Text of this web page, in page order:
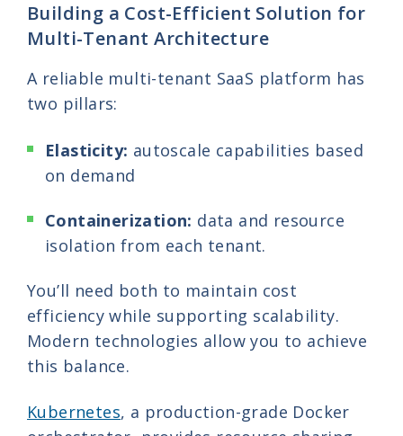
Building a Cost-Efficient Solution for
Multi-Tenant Architecture
A reliable multi-tenant SaaS platform has
two pillars:
Elasticity: autoscale capabilities based
on demand
Containerization: data and resource
isolation from each tenant.
You’ll need both to maintain cost
efficiency while supporting scalability.
Modern technologies allow you to achieve
this balance.
Kubernetes, a production-grade Docker